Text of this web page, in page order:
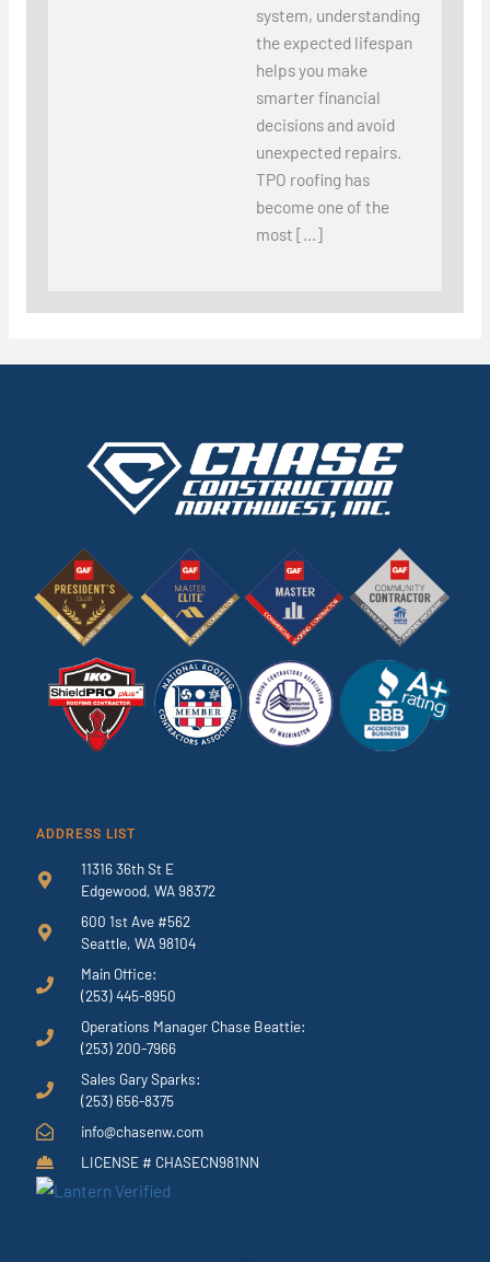
system, understanding
the expected lifespan
helps you make
smarter financial
decisions and avoid
unexpected repairs.
TPO roofing has
become one of the
most […]
ADDRESS LIST
11316 36th St E
Edgewood, WA 98372
600 1st Ave #562
Seattle, WA 98104
Main Office:
(253) 445-8950
Operations Manager Chase Beattie:
(253) 200-7966
Sales Gary Sparks:
(253) 656-8375
info@chasenw.com
LICENSE # CHASECN981NN